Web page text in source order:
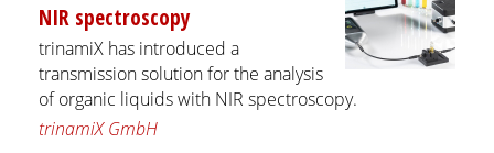
NIR spectroscopy
trinamiX has introduced a
transmission solution for the analysis
of organic liquids with NIR spectroscopy.
trinamiX GmbH